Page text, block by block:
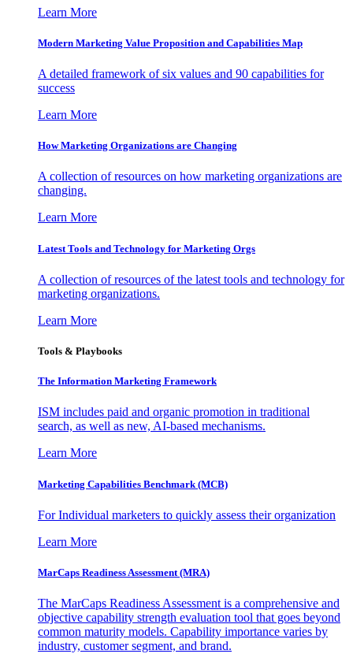
Learn More
Modern Marketing Value Proposition and Capabilities Map
A detailed framework of six values and 90 capabilities for
success
Learn More
How Marketing Organizations are Changing
A collection of resources on how marketing organizations are
changing.
Learn More
Latest Tools and Technology for Marketing Orgs
A collection of resources of the latest tools and technology for
marketing organizations.
Learn More
Tools & Playbooks
The Information Marketing Framework
ISM includes paid and organic promotion in traditional
search, as well as new, AI-based mechanisms.
Learn More
Marketing Capabilities Benchmark (MCB)
For Individual marketers to quickly assess their organization
Learn More
MarCaps Readiness Assessment (MRA)
The MarCaps Readiness Assessment is a comprehensive and
objective capability strength evaluation tool that goes beyond
common maturity models. Capability importance varies by
industry, customer segment, and brand.